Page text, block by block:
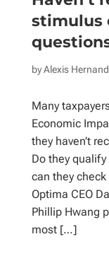
stimulus
byAlexis
Many
Economic
they haven’t
Do they
can they
Optima CEO
Phillip Hwang
most […]